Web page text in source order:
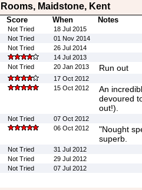
Maidstone, Kent
Score When Notes
Not Tried
18 Jul 2015
Not Tried
01 Nov 2014
Not Tried
26 Jul 2014
14 Jul 2013
Not Tried 20 Jan 2013 Run out
17 Oct 2012
15 Oct 2012
An
devoured
out!).
Not Tried
07 Oct 2012
06 Oct 2012
"Nought
superb.
Not Tried
31 Jul 2012
Not Tried
29 Jul 2012
Not Tried 07 Jul 2012